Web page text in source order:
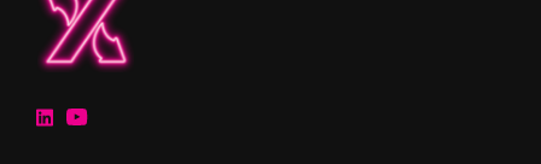
LinkedInYouTube